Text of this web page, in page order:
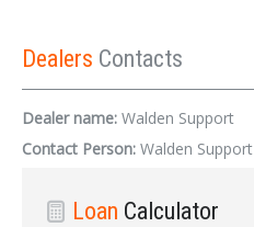
Dealers Contacts
Dealer name: Walden Support
Contact Person: Walden Support
Loan Calculator